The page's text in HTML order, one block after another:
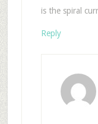
is the spiral
Reply